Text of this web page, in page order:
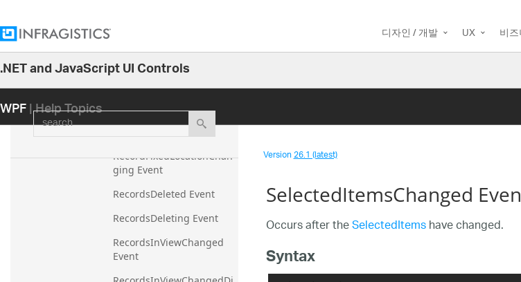
디자인 / 개발 UX 비
.NET and JavaScript UI Controls
WPF| Help Topics
search
ulated Event
RecordFixedLocationChan
RecordFixedLocationChan
ging Event
RecordsDeleted Event
RecordsDeleting Event
RecordsInViewChanged
Event
Version26.1 (latest)
SelectedItemsChanged
Occurs after theSelectedItemshave changed.
Syntax
25.2
25.1